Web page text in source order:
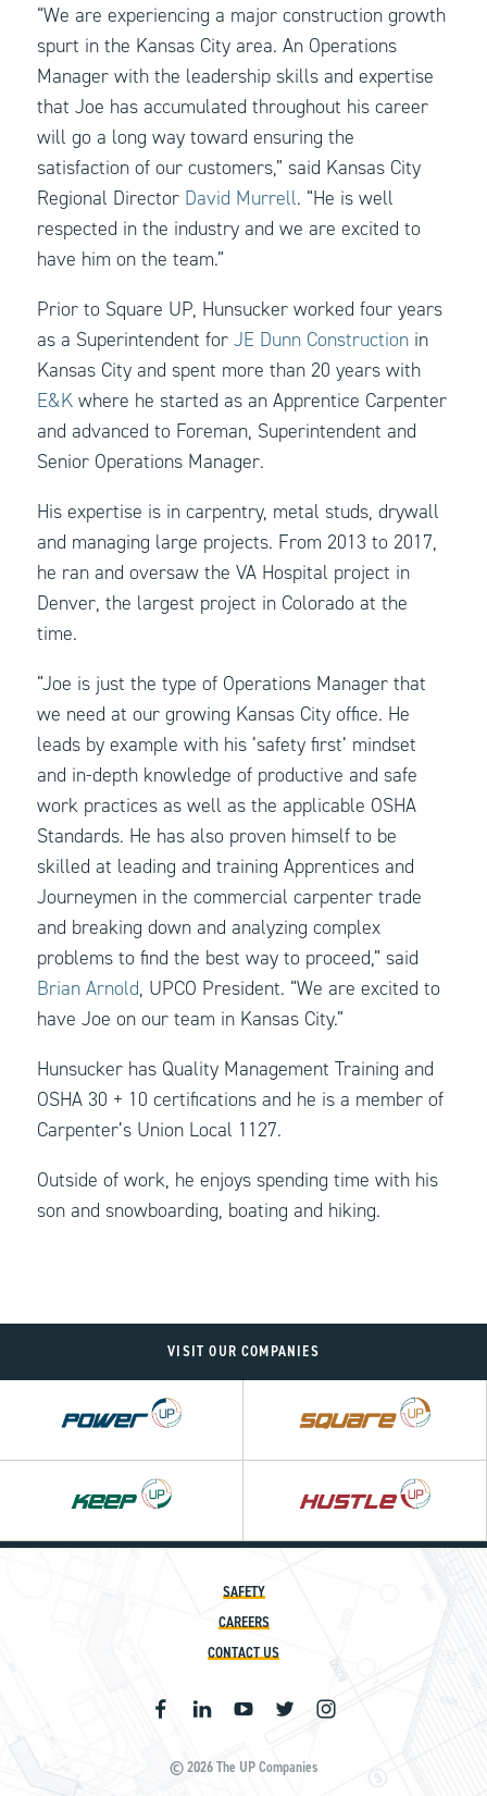
“We are experiencing a major construction growth
spurt in the Kansas City area. An Operations
Manager with the leadership skills and expertise
that Joe has accumulated throughout his career
will go a long way toward ensuring the
satisfaction of our customers,” said Kansas City
Regional Director David Murrell. “He is well
respected in the industry and we are excited to
have him on the team.”
Prior to Square UP, Hunsucker worked four years
as a Superintendent for JE Dunn Constructionin
Kansas City and spent more than 20 years with
E&Kwhere he started as an Apprentice Carpenter
and advanced to Foreman, Superintendent and
Senior Operations Manager.
His expertise is in carpentry, metal studs, drywall
and managing large projects. From 2013 to 2017,
he ran and oversaw the VA Hospital project in
Denver, the largest project in Colorado at the
time.
“Joe is just the type of Operations Manager that
we need at our growing Kansas City office. He
leads by example with his ‘safety first’ mindset
and in-depth knowledge of productive and safe
work practices as well as the applicable OSHA
Standards. He has also proven himself to be
skilled at leading and training Apprentices and
Journeymen in the commercial carpenter trade
and breaking down and analyzing complex
problems to find the best way to proceed,” said
Brian Arnold, UPCO President. “We are excited to
have Joe on our team in Kansas City.”
Hunsucker has Quality Management Training and
OSHA 30 + 10 certifications and he is a member of
Carpenter’s Union Local 1127.
Outside of work, he enjoys spending time with his
son and snowboarding, boating and hiking.
VISIT OUR COMPANIES
SAFETY
CAREERS
CONTACT US
© 2026 The UP Companies